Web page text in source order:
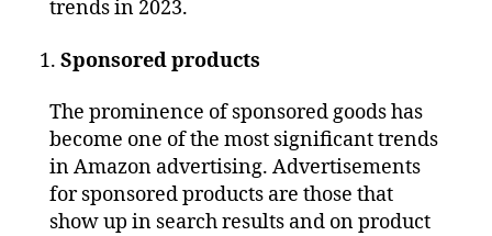
trends in 2023.
Sponsored products
The prominence of sponsored goods has
become one of the most significant trends
in Amazon advertising. Advertisements
for sponsored products are those that
show up in search results and on product